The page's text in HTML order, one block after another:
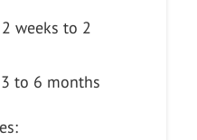
weeks to 2
to 6 months